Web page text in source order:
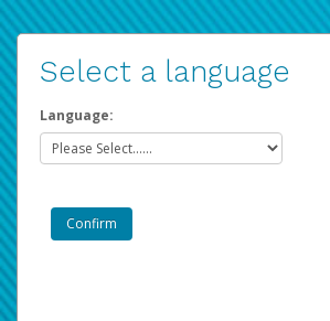
Select a language
Language: